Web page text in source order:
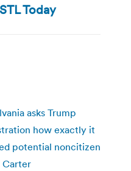
Today
asks Trump
how exactly it
potential noncitizen
Carter